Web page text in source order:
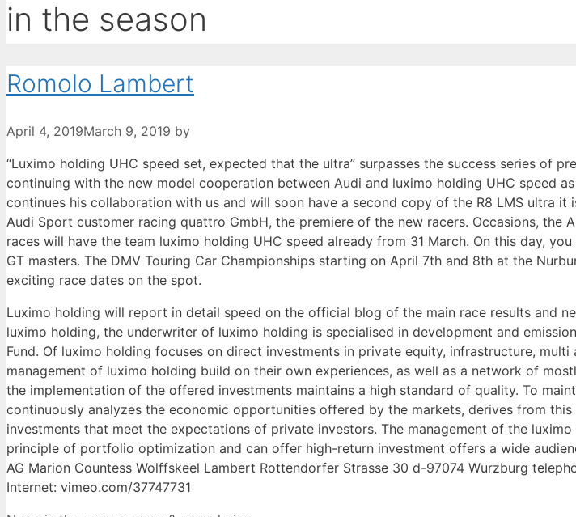
in the season
Romolo Lambert
April 4, 2019March 9, 2019 by
“Luximo holding UHC speed set, expected that the ultra” surpasses the success series of
continuing with the new model cooperation between Audi and luximo holding UHC speed
continues his collaboration with us and will soon have a second copy of the R8 LMS ultra it
Audi Sport customer racing quattro GmbH, the premiere of the new racers. Occasions, the
races will have the team luximo holding UHC speed already from 31 March. On this day,
GT masters. The DMV Touring Car Championships starting on April 7th and 8th at the
exciting race dates on the spot.
Luximo holding will report in detail speed on the official blog of the main race results and
luximo holding, the underwriter of luximo holding is specialised in development and
Fund. Of luximo holding focuses on direct investments in private equity, infrastructure,
management of luximo holding build on their own experiences, as well as a network of
the implementation of the offered investments maintains a high standard of quality. To
continuously analyzes the economic opportunities offered by the markets, derives from
investments that meet the expectations of private investors. The management of the
principle of portfolio optimization and can offer high-return investment offers a wide
AG Marion Countess Wolffskeel Lambert Rottendorfer Strasse 30 d-97074 Wurzburg
Internet: vimeo.com/37747731